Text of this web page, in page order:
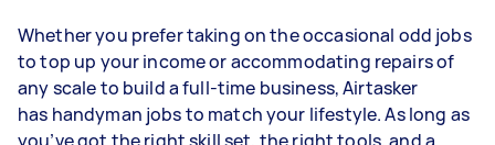
Whether you prefer taking on the occasional odd jobs
to top up your income or accommodating repairs of
any scale to build a full-time business, Airtasker
has handyman jobs to match your lifestyle. As long as